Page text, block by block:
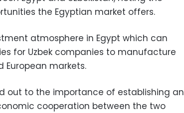
the Egyptian market offers.
atmosphere in Egypt which can
for Uzbek companies to manufacture
European markets.
out to the importance of establishing an
cooperation between the two